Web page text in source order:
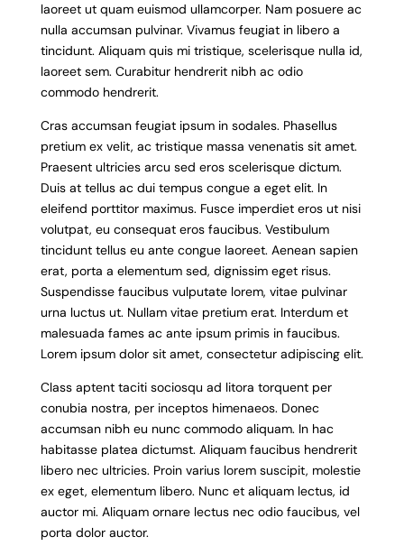
laoreet ut quam euismod ullamcorper. Nam posuere ac
nulla accumsan pulvinar. Vivamus feugiat in libero a
tincidunt. Aliquam quis mi tristique, scelerisque nulla id,
laoreet sem. Curabitur hendrerit nibh ac odio
commodo hendrerit.
Cras accumsan feugiat ipsum in sodales. Phasellus
pretium ex velit, ac tristique massa venenatis sit amet.
Praesent ultricies arcu sed eros scelerisque dictum.
Duis at tellus ac dui tempus congue a eget elit. In
eleifend porttitor maximus. Fusce imperdiet eros ut nisi
volutpat, eu consequat eros faucibus. Vestibulum
tincidunt tellus eu ante congue laoreet. Aenean sapien
erat, porta a elementum sed, dignissim eget risus.
Suspendisse faucibus vulputate lorem, vitae pulvinar
urna luctus ut. Nullam vitae pretium erat. Interdum et
malesuada fames ac ante ipsum primis in faucibus.
Lorem ipsum dolor sit amet, consectetur adipiscing elit.
Class aptent taciti sociosqu ad litora torquent per
conubia nostra, per inceptos himenaeos. Donec
accumsan nibh eu nunc commodo aliquam. In hac
habitasse platea dictumst. Aliquam faucibus hendrerit
libero nec ultricies. Proin varius lorem suscipit, molestie
ex eget, elementum libero. Nunc et aliquam lectus, id
auctor mi. Aliquam ornare lectus nec odio faucibus, vel
porta dolor auctor.